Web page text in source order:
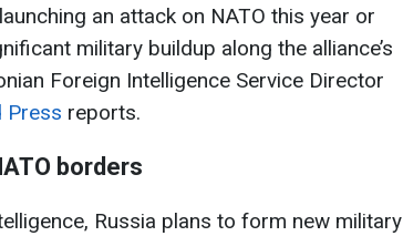
an attack on NATO this year or
military buildup along the alliance’s
Foreign Intelligence Service Director
Press reports.
borders
Russia plans to form new military